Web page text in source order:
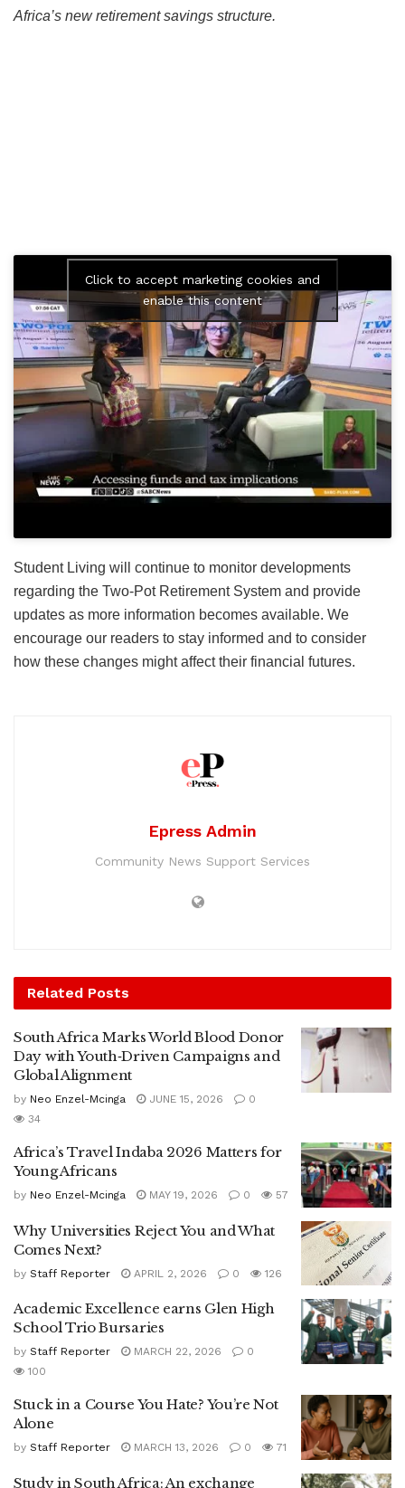
Africa’s new retirement savings structure.
Click to accept marketing cookies and
enable this content
Student Living will continue to monitor developments
regarding the Two-Pot Retirement System and provide
updates as more information becomes available. We
encourage our readers to stay informed and to consider
how these changes might affect their financial futures.
Epress Admin
Community News Support Services
Related Posts
South Africa Marks World Blood Donor
Day with Youth‑Driven Campaigns and
Global Alignment
by Neo Enzel-Mcinga JUNE 15, 2026
0
34
Africa’s Travel Indaba 2026 Matters for
Young Africans
by Neo Enzel-Mcinga MAY 19, 2026 0 57
Why Universities Reject You and What
Comes Next?
by Staff Reporter APRIL 2, 2026 0 126
Academic Excellence earns Glen High
School Trio Bursaries
by Staff Reporter MARCH 22, 2026
0
100
Stuck in a Course You Hate? You’re Not
Alone
by Staff Reporter MARCH 13, 2026 0 71
Study in South Africa: An exchange